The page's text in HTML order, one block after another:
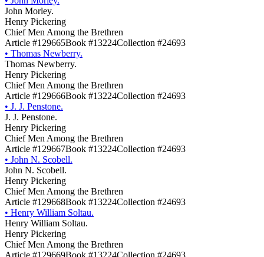
John Morley.
Henry Pickering
Chief Men Among the Brethren
Article #129665Book #13224Collection #24693
• Thomas Newberry.
Thomas Newberry.
Henry Pickering
Chief Men Among the Brethren
Article #129666Book #13224Collection #24693
• J. J. Penstone.
J. J. Penstone.
Henry Pickering
Chief Men Among the Brethren
Article #129667Book #13224Collection #24693
• John N. Scobell.
John N. Scobell.
Henry Pickering
Chief Men Among the Brethren
Article #129668Book #13224Collection #24693
• Henry William Soltau.
Henry William Soltau.
Henry Pickering
Chief Men Among the Brethren